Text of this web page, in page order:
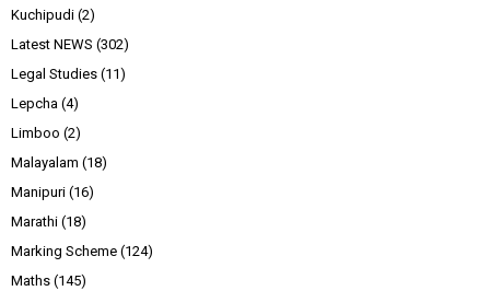
Kuchipudi (2)
Latest NEWS (302)
Legal Studies (11)
Lepcha (4)
Limboo (2)
Malayalam (18)
Manipuri (16)
Marathi (18)
Marking Scheme (124)
Maths (145)